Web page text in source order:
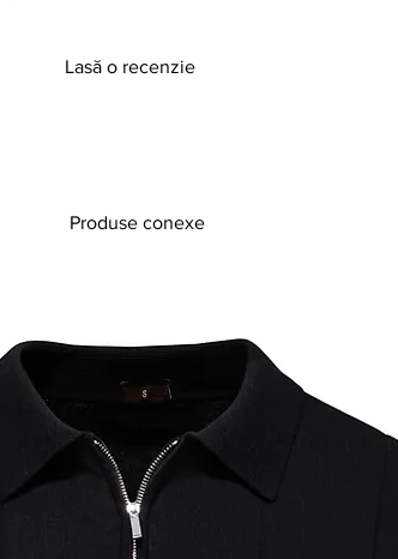
Lasă o recenzie
Produse conexe